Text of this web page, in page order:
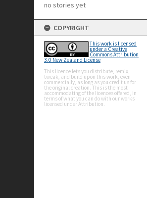
no stories yet
COPYRIGHT
This work is licensed
under a Creative
Commons Attribution
3.0 New Zealand License
This licence lets you distribute, remix,
tweak, and build upon this work, even
commercially, as long as you credit us for
the original creation. This is the most
accommodating of the licences offered, in
terms of what you can do with our works
licensed under Attribution.